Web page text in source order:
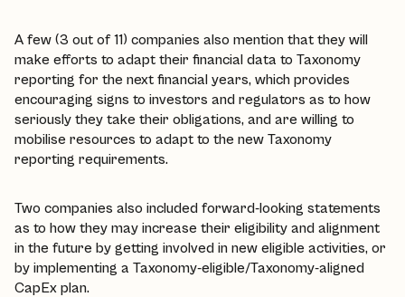
A few (3 out of 11) companies also mention that they will
make efforts to adapt their financial data to Taxonomy
reporting for the next financial years, which provides
encouraging signs to investors and regulators as to how
seriously they take their obligations, and are willing to
mobilise resources to adapt to the new Taxonomy
reporting requirements.
Two companies also included forward-looking statements
as to how they may increase their eligibility and alignment
in the future by getting involved in new eligible activities, or
by implementing a Taxonomy-eligible/Taxonomy-aligned
CapEx plan.